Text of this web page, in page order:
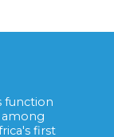
function
first